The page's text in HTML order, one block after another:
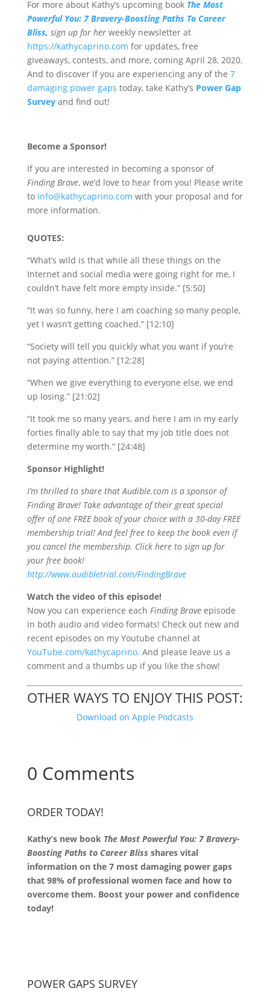
For more about Kathy’s upcoming book The Most
Powerful You: 7 Bravery-Boosting Paths To Career
Bliss, sign up for her weekly newsletter at
https://kathycaprino.com for updates, free
giveaways, contests, and more, coming April 28, 2020.
And to discover if you are experiencing any of the 7
damaging power gaps today, take Kathy’s Power Gap
Surveyand find out!
Become a Sponsor!
If you are interested in becoming a sponsor of
Finding Brave, we’d love to hear from you! Please write
to info@kathycaprino.com with your proposal and for
more information.
QUOTES:
“What’s wild is that while all these things on the
Internet and social media were going right for me, I
couldn’t have felt more empty inside.” [5:50]
“It was so funny, here I am coaching so many people,
yet I wasn’t getting coached.” [12:10]
“Society will tell you quickly what you want if you’re
not paying attention.” [12:28]
“When we give everything to everyone else, we end
up losing.” [21:02]
“It took me so many years, and here I am in my early
forties finally able to say that my job title does not
determine my worth.” [24:48]
Sponsor Highlight!
I’m thrilled to share that Audible.com is a sponsor of
Finding Brave! Take advantage of their great special
offer of one FREE book of your choice with a 30-day FREE
membership trial! And feel free to keep the book even if
you cancel the membership. Click here to sign up for
your free book!
http://www.audibletrial.com/FindingBrave
Watch the video of this episode!
Now you can experience each Finding Braveepisode
in both audio and video formats! Check out new and
recent episodes on my Youtube channel at
YouTube.com/kathycaprino. And please leave us a
comment and a thumbs up if you like the show!
OTHER WAYS TO ENJOY THIS POST:
Download on Apple Podcasts
0 Comments
ORDER TODAY!
Kathy’s new book The Most Powerful You: 7 Bravery-
Boosting Paths to Career Bliss shares vital
information on the 7 most damaging power gaps
that 98% of professional women face and how to
overcome them. Boost your power and confidence
today!
POWER GAPS SURVEY